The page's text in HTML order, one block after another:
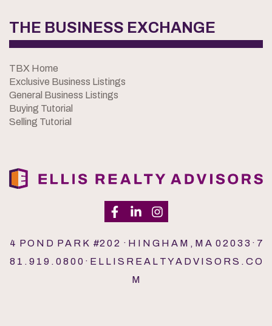
THE BUSINESS EXCHANGE
TBX Home
Exclusive Business Listings
General Business Listings
Buying Tutorial
Selling Tutorial
4 P O N D P A R K #2 0 2 · H I N G H A M , M A 0 2 0 3 3 · 7
8 1 . 9 1 9 . 0 8 0 0 · E L L I S R E A L T Y A D V I S O R S . C O
M